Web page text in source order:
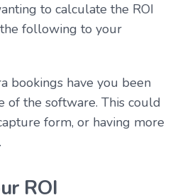
to calculate the ROI
following to your
bookings have you been
of the software. This could
form, or having more
ROI